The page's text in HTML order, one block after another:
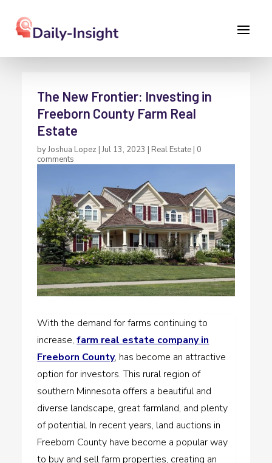
The New Frontier: Investing in
Freeborn County Farm Real
Estate
byJoshua Lopez |Jul 13, 2023 | Real Estate | 0
comments
With the demand for farms continuing to
increase,farm real estate company in
Freeborn County, has become an attractive
option for investors. This rural region of
southern Minnesota offers a beautiful and
diverse landscape, great farmland, and plenty
of potential. In recent years, land auctions in
Freeborn County have become a popular way
to buy and sell farm properties, creating an